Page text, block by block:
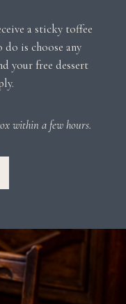
a sticky toffee
is choose any
your free dessert
within a few hours.